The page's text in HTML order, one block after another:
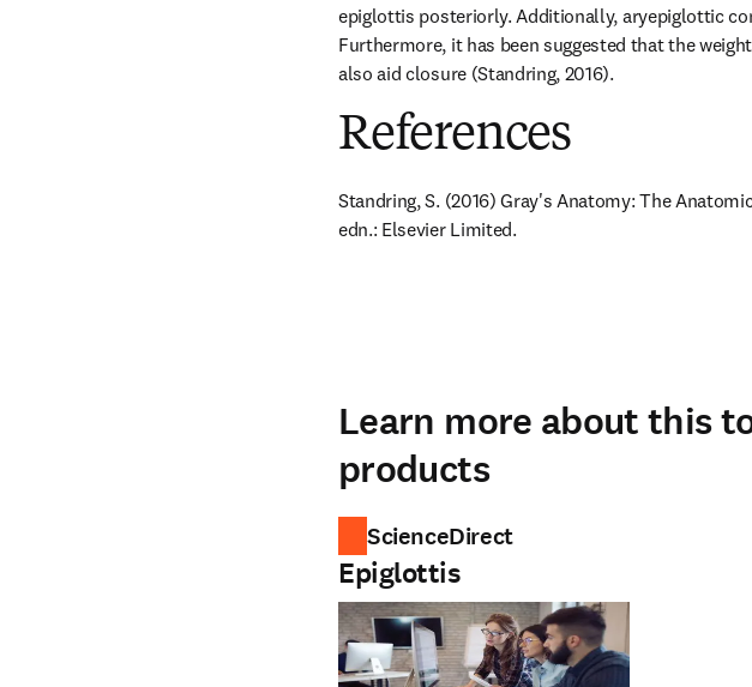
epiglottis posteriorly. Additionally, aryepiglottic
Furthermore, it has been suggested that the
also aid closure (Standring, 2016).
References
Standring, S. (2016) Gray's Anatomy: The
edn.: Elsevier Limited.
Learn more about this
products
ScienceDirect
Epiglottis